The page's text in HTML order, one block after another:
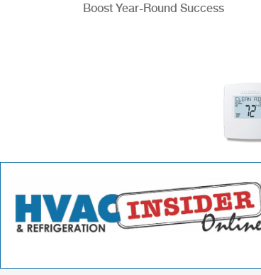
Boost Year-Round Success